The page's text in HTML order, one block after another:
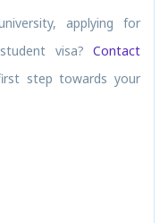
applying for
visa? Contact
step towards your